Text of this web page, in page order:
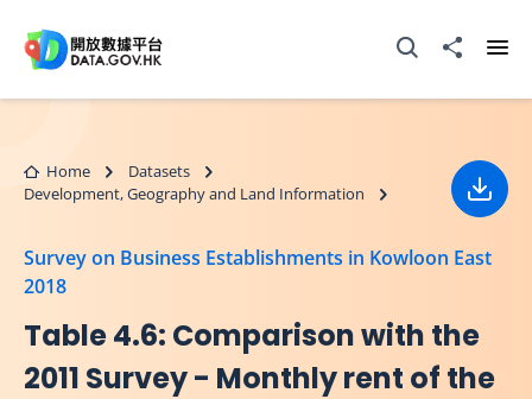
Open Search box
Share to
Home
Datasets
Development, Geography and Land Information
Survey on Business Establishments in Kowloon East
2018
Table 4.6: Comparison with the
2011 Survey - Monthly rent of the